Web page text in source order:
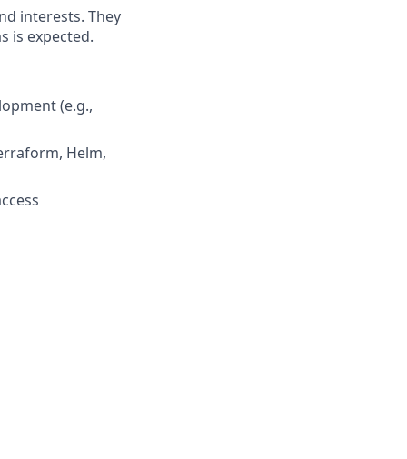
interests. They
is expected.
(e.g.,
Helm,